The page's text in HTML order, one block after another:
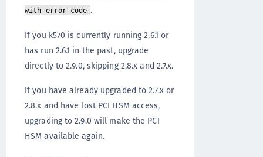
with error code .
If you k570 is currently running 2.6.1 or
has run 2.6.1 in the past, upgrade
directly to 2.9.0, skipping 2.8.x and 2.7.x.
If you have already upgraded to 2.7.x or
2.8.x and have lost PCI HSM access,
upgrading to 2.9.0 will make the PCI
HSM available again.